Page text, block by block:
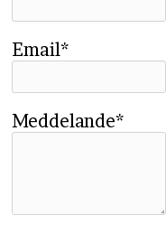
Email*
Meddelande*